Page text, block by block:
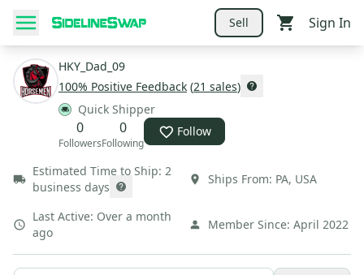
Sell Sign In
HKY_Dad_09
100% Positive Feedback (21 sales)
Quick Shipper
0
Followers
0
Following
Follow
Estimated Time to Ship: 2
business days
Ships From: PA, USA
Last Active: Over a month
ago
Member Since: April 2022